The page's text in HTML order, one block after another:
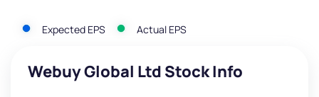
Expected EPS Actual EPS
Webuy Global Ltd Stock Info